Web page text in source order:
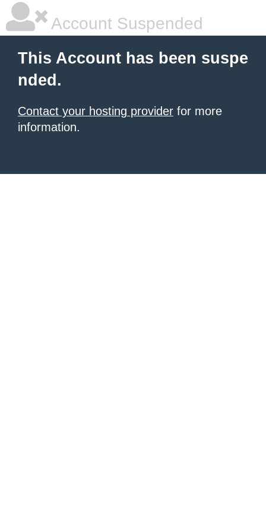
Account Suspended
This Account has been suspe
nded.
Contact your hosting provider for more
information.